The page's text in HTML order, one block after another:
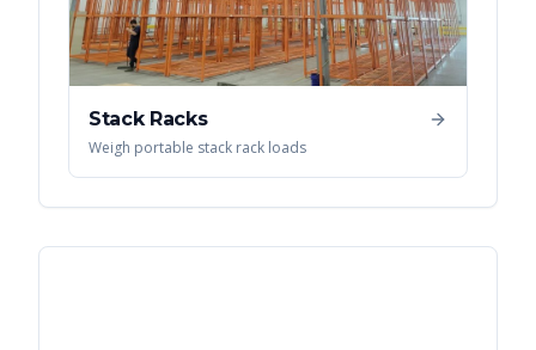
Stack Racks
Weigh portable stack rack loads